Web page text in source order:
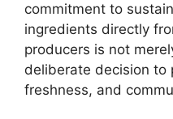
commitment to
ingredients directly
producers is not
deliberate decision to
freshness, and